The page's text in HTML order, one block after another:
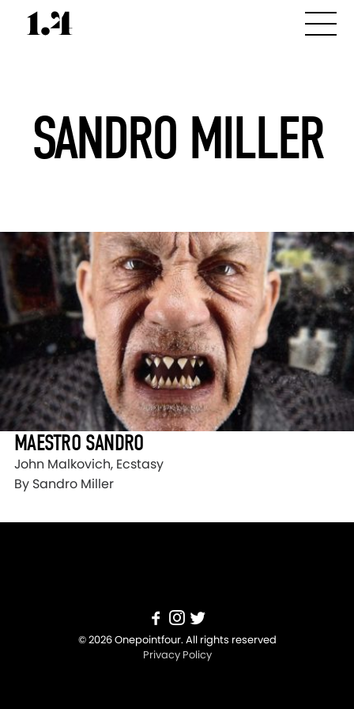
SANDRO MILLER
MAESTRO SANDRO
John Malkovich, Ecstasy
By Sandro Miller
© 2026 Onepointfour. All rights reserved
Privacy Policy